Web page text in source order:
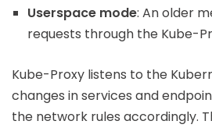
Userspace mode: An older
requests through the Kube-
Kube-Proxy listens to the
changes in services and
the network rules accordingly.